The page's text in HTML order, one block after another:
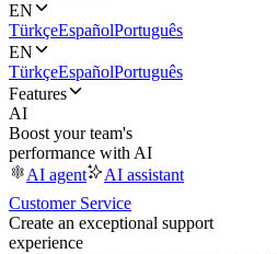
EN
TürkçeEspañolPortuguês
EN
TürkçeEspañolPortuguês
Features
AI
Boost your team's
performance with AI
AI agent
AI assistant
Customer Service
Create an exceptional support
experience